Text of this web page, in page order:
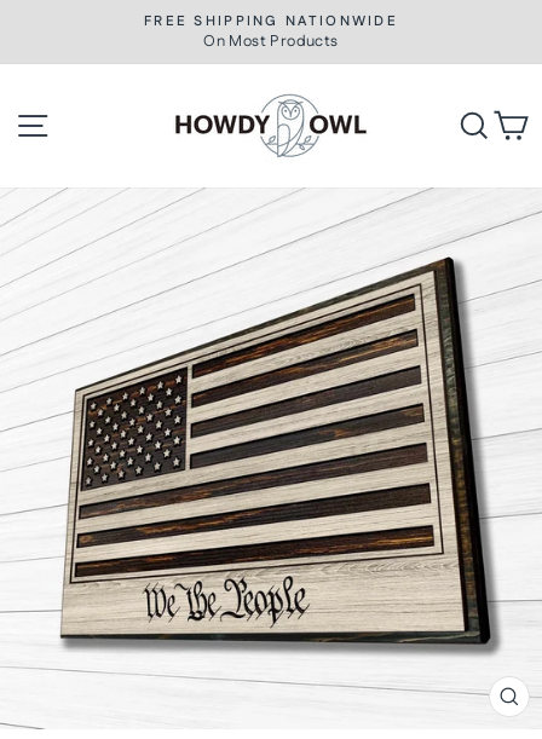
content
Pause
slideshow
FREE SHIPPING NATIONWIDE
On Most Products